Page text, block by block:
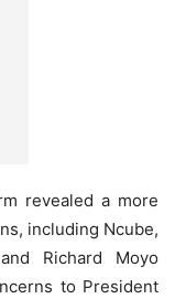
revealed a more
including Ncube,
Richard Moyo
to President